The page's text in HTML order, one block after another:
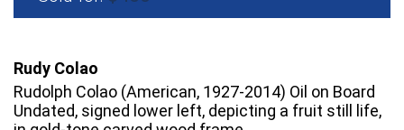
Rudy Colao
Rudolph Colao (American, 1927-2014) Oil on Board
Undated, signed lower left, depicting a fruit still life,